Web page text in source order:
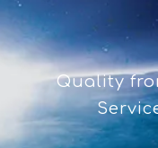
Quality